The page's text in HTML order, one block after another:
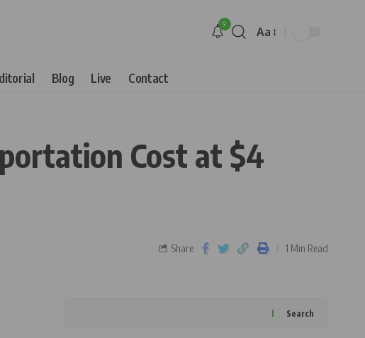
9
Aa
Blog Live Contact
Cost at $4
Share 1 Min Read
Search